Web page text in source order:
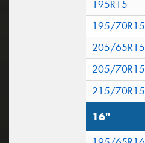
195R15
195/70R15
205/65R15
205/70R15
215/70R15
16"